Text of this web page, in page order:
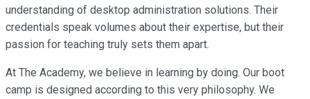
understanding of desktop administration solutions. Their
credentials speak volumes about their expertise, but their
passion for teaching truly sets them apart.
At The Academy, we believe in learning by doing. Our boot
camp is designed according to this very philosophy. We